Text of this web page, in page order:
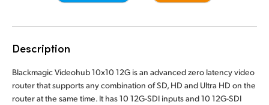
France
Description
Blackmagic Videohub 10x10 12G is an advanced zero latency video
router that supports any combination of SD, HD and Ultra HD on the
router at the same time. It has 10 12G-SDI inputs and 10 12G-SDI